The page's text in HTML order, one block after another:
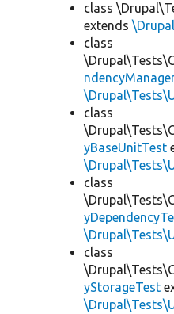
class
extends
class
class
yBaseUnitTest
class
class
yStorageTest